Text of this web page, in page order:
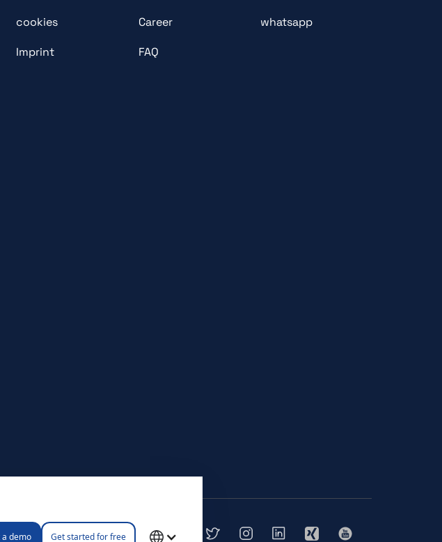
cookies
Imprint
Career
FAQ
whatsapp
a demo Get started for free